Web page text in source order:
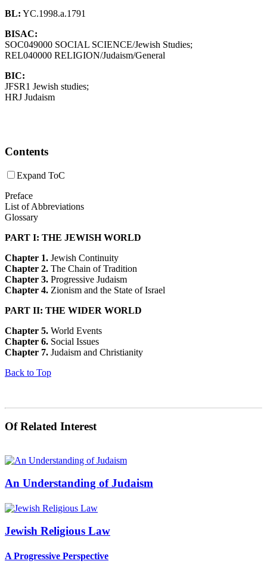
BL: YC.1998.a.1791
BISAC:
SOC049000 SOCIAL SCIENCE/Jewish Studies;
REL040000 RELIGION/Judaism/General
BIC:
JFSR1 Jewish studies;
HRJ Judaism
Contents
Expand ToC
Preface
List of Abbreviations
Glossary
PART I: THE JEWISH WORLD
Chapter 1. Jewish Continuity
Chapter 2. The Chain of Tradition
Chapter 3. Progressive Judaism
Chapter 4. Zionism and the State of Israel
PART II: THE WIDER WORLD
Chapter 5. World Events
Chapter 6. Social Issues
Chapter 7. Judaism and Christianity
Back to Top
Of Related Interest
An Understanding of Judaism
Jewish Religious Law
A Progressive Perspective